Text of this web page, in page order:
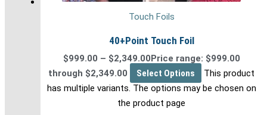
Touch Foils
40+Point Touch Foil
$999.00 – $2,349.00Price range: $999.00
through $2,349.00
Select Options
This product
has multiple variants. The options may be chosen on
the product page